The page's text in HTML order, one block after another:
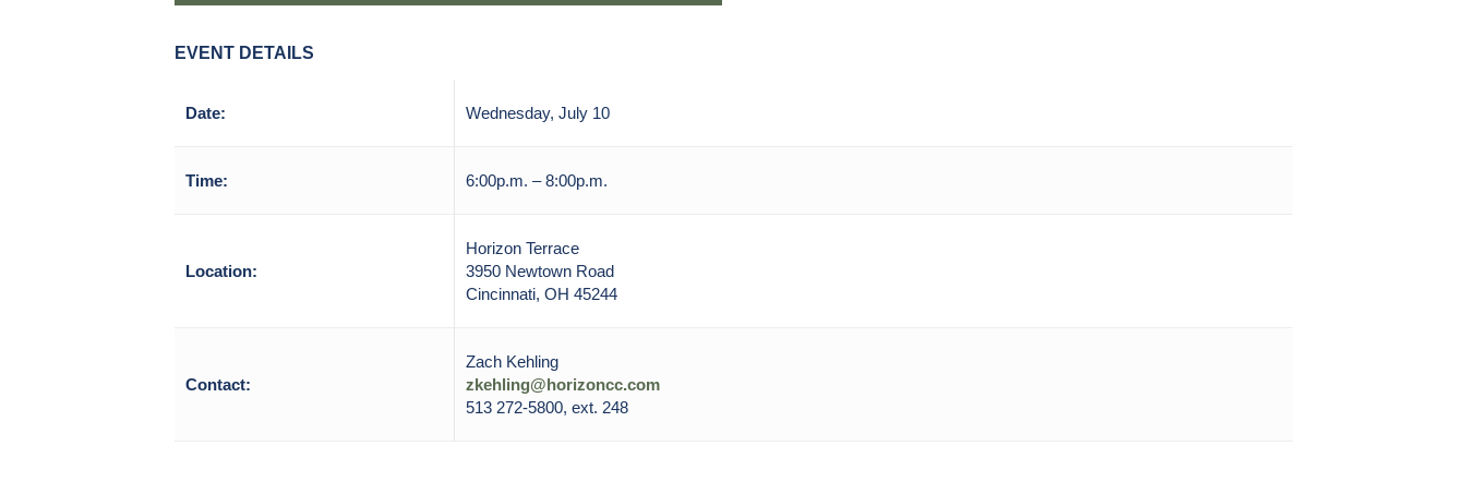
EVENT DETAILS
Date: Wednesday, July 10
Time: 6:00p.m. – 8:00p.m.
Location:
Horizon Terrace
3950 Newtown Road
Cincinnati, OH 45244
Contact:
Zach Kehling
zkehling@horizoncc.com
513 272-5800, ext. 248